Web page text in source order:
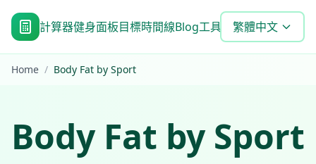
計算器健身面板目標時間線Blog工具 常見問題
繁體中文
Home / Body Fat by Sport
Body Fat by Sport